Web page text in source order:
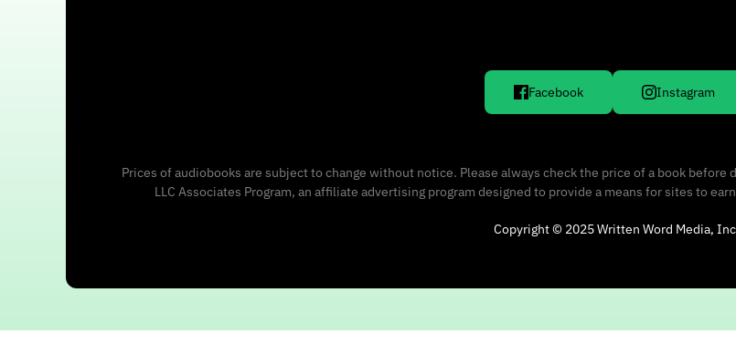
Facebook Instagram
Prices of audiobooks are subject to change without notice. Please always check the price of a book
LLC Associates Program, an affiliate advertising program designed to provide a means for sites to
Copyright © 2025 Written Word Media, Inc